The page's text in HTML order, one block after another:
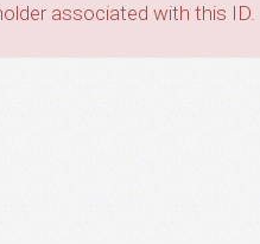
associated with this ID.